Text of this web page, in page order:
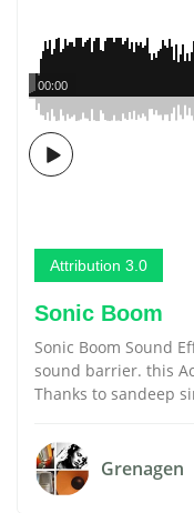
00:00
Attribution 3.0
Sonic Boom
Sonic Boom Sound
sound barrier. this
Thanks to sandeep
Grenagen